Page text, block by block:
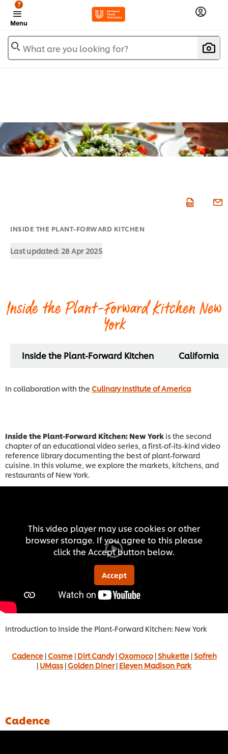
Menu
?
What are you looking for?
INSIDE THE PLANT-FORWARD KITCHEN
Last updated: 28 Apr 2025
Inside the Plant-Forward Kitchen New
York
Inside the Plant-Forward Kitchen California
In collaboration with the Culinary Institute of America
Inside the Plant-Forward Kitchen: New York is the second
chapter of an educational video series, a first-of-its-kind video
reference library documenting the best of plant-forward
cuisine. In this volume, we explore the markets, kitchens, and
restaurants of New York.
This video player may use cookies or other
browser storage. If you agree to this please
click the Accept button below.
Accept
Introduction to Inside the Plant-Forward Kitchen: New York
Cadence|Cosme| Dirt Candy|Oxomoco| Shukette| Sofreh
| UMass |Golden Diner| Eleven Madison Park
Cadence